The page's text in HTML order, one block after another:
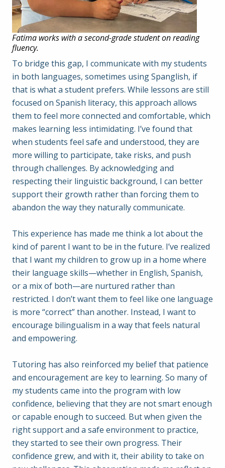
Fatima works with a second-grade student on reading
fluency.
To bridge this gap, I communicate with my students
in both languages, sometimes using Spanglish, if
that is what a student prefers. While lessons are still
focused on Spanish literacy, this approach allows
them to feel more connected and comfortable, which
makes learning less intimidating. I’ve found that
when students feel safe and understood, they are
more willing to participate, take risks, and push
through challenges. By acknowledging and
respecting their linguistic background, I can better
support their growth rather than forcing them to
abandon the way they naturally communicate.
This experience has made me think a lot about the
kind of parent I want to be in the future. I’ve realized
that I want my children to grow up in a home where
their language skills—whether in English, Spanish,
or a mix of both—are nurtured rather than
restricted. I don’t want them to feel like one language
is more “correct” than another. Instead, I want to
encourage bilingualism in a way that feels natural
and empowering.
Tutoring has also reinforced my belief that patience
and encouragement are key to learning. So many of
my students came into the program with low
confidence, believing that they are not smart enough
or capable enough to succeed. But when given the
right support and a safe environment to practice,
they started to see their own progress. Their
confidence grew, and with it, their ability to take on